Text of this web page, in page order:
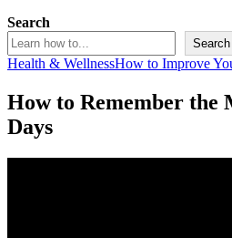
Search
Search
Health & WellnessHow to Improve
How to Remember the
Days